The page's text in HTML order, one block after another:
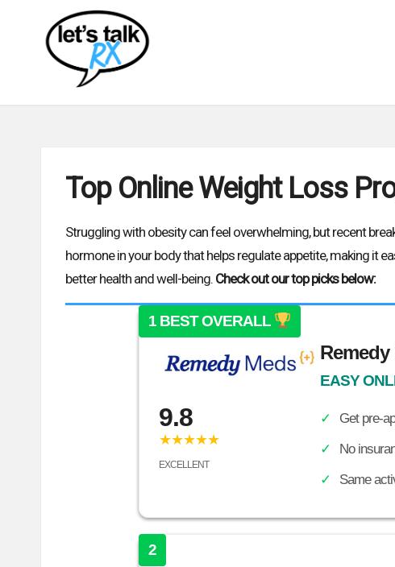
L
e
Empowering
your
patient
Top Online Weight Loss
Struggling with obesity can feel overwhelming, but recent
hormone in your body that helps regulate appetite, making it
better health and well-being. Check out our top picks below:
1 BEST OVERALL
9.8
★★★★★
EXCELLENT
Remedy
EASY
Get pre-
No
Same
2